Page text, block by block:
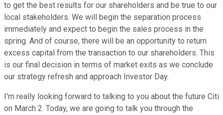
to get the best results for our shareholders and be true to our
local stakeholders. We will begin the separation process
immediately and expect to begin the sales process in the
spring. And of course, there will be an opportunity to return
excess capital from the transaction to our shareholders. This
is our final decision in terms of market exits as we conclude
our strategy refresh and approach Investor Day.
I'm really looking forward to talking to you about the future Citi
on March 2. Today, we are going to talk you through the